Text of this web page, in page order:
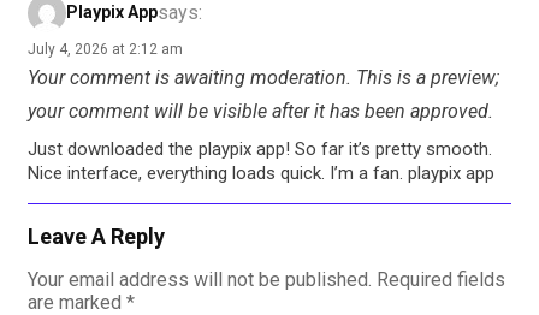
Playpix Appsays:
July 4, 2026 at 2:12 am
Your comment is awaiting moderation. This is a preview;
your comment will be visible after it has been approved.
Just downloaded the playpix app! So far it’s pretty smooth.
Nice interface, everything loads quick. I’m a fan. playpix app
Leave A Reply
Your email address will not be published. Required fields
are marked *